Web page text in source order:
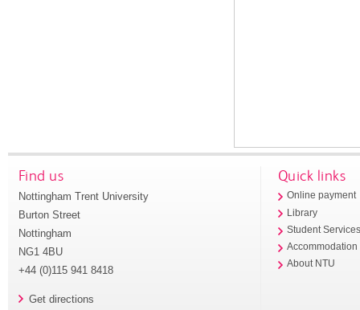
Find us
Nottingham Trent University
Burton Street
Nottingham
NG1 4BU
+44 (0)115 941 8418
Get directions
Quick links
Online payment
Library
Student
Accommodation
About NTU